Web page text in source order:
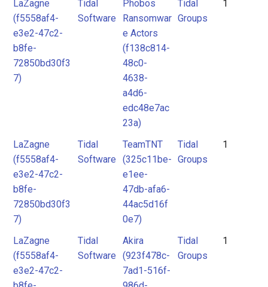
LaZagne
(f5558af4-
e3e2-47c2-
b8fe-
72850bd30f3
7)
Tidal
Software
Phobos
Ransomwar
e Actors
(f138c814-
48c0-
4638-
a4d6-
edc48e7ac
23a)
Tidal
Groups
1
LaZagne
(f5558af4-
e3e2-47c2-
b8fe-
72850bd30f3
7)
Tidal
Software
TeamTNT
(325c11be-
e1ee-
47db-afa6-
44ac5d16f
0e7)
Tidal
Groups
1
LaZagne
(f5558af4-
e3e2-47c2-
Tidal
Software
Akira
(923f478c-
7ad1-516f-
Tidal
Groups
1